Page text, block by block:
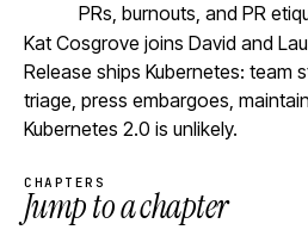
PRs, burnouts, and PR
Kat Cosgrove joins David and
Release ships Kubernetes: team
triage, press embargoes,
Kubernetes 2.0 is unlikely.
CHAPTERS
Jump to a chapter